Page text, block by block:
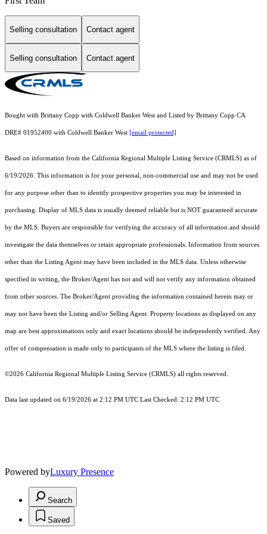
Selling consultation Contact agent
Selling consultation Contact agent
Bought with Brittany Copp with Coldwell Banker West and Listed by Brittany Copp CA
DRE# 01952400 with Coldwell Banker West [email protected]
Based on information from the California Regional Multiple Listing Service (CRMLS) as of
6/19/2026. This information is for your personal, non-commercial use and may not be used
for any purpose other than to identify prospective properties you may be interested in
purchasing. Display of MLS data is usually deemed reliable but is NOT guaranteed accurate
by the MLS. Buyers are responsible for verifying the accuracy of all information and should
investigate the data themselves or retain appropriate professionals. Information from sources
other than the Listing Agent may have been included in the MLS data. Unless otherwise
specified in writing, the Broker/Agent has not and will not verify any information obtained
from other sources. The Broker/Agent providing the information contained herein may or
may not have been the Listing and/or Selling Agent. Property locations as displayed on any
map are best approximations only and exact locations should be independently verified. Any
offer of compensation is made only to participants of the MLS where the listing is filed.
©2026 California Regional Multiple Listing Service (CRMLS) all rights reserved.
Data last updated on 6/19/2026 at 2:12 PM UTC Last Checked: 2:12 PM UTC
Powered byLuxury Presence
Search
Saved